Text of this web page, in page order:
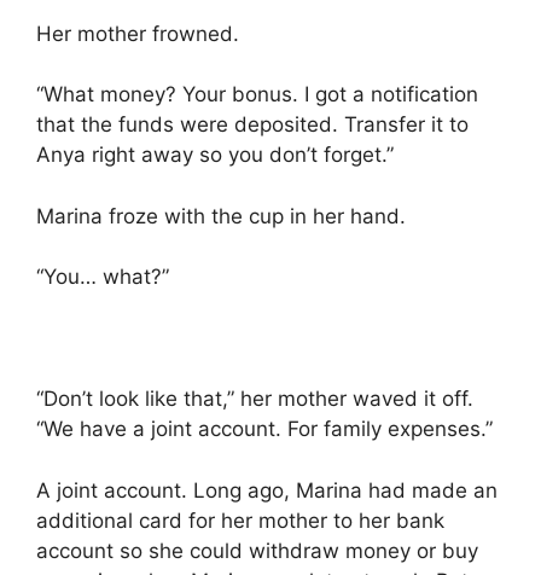
Her mother frowned.
“What money? Your bonus. I got a notification
that the funds were deposited. Transfer it to
Anya right away so you don’t forget.”
Marina froze with the cup in her hand.
“You… what?”
“Don’t look like that,” her mother waved it off.
“We have a joint account. For family expenses.”
A joint account. Long ago, Marina had made an
additional card for her mother to her bank
account so she could withdraw money or buy